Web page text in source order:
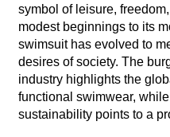
symbol of leisure,
modest beginnings to its
swimsuit has evolved to
desires of society. The
industry highlights the
functional swimwear,
sustainability points to a